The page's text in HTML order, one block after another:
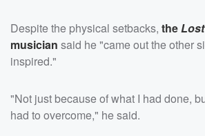
Despite the physical setbacks, the
musician said he "came out the other
inspired."
"Not just because of what I had done,
had to overcome," he said.